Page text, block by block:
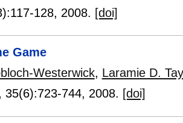
117-128, 2008. [doi]
Game
Westerwick, Laramie D.
35(6):723-744, 2008. [doi]